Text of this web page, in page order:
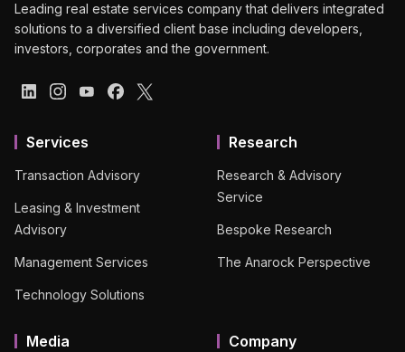
Leading real estate services company that delivers integrated
solutions to a diversified client base including developers,
investors, corporates and the government.
Services
Transaction Advisory
Leasing & Investment
Advisory
Management Services
Technology Solutions
Research
Research & Advisory
Service
Bespoke Research
The Anarock Perspective
Media Company